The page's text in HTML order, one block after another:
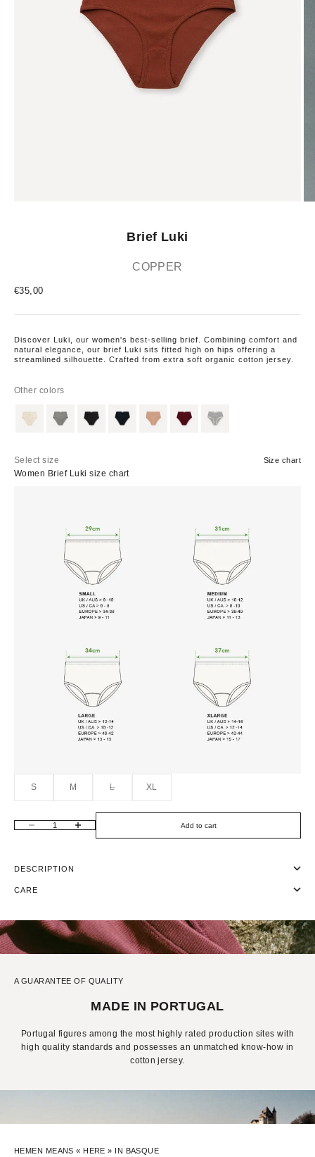
Brief Luki
COPPER
Sale price
€35,00
Discover Luki, our women's best-selling brief. Combining comfort and
natural elegance, our brief Luki sits fitted high on hips offering a
streamlined silhouette. Crafted from extra soft organic cotton jersey.
Other colors
Select size Size chart
Women Brief Luki size chart
S M L XL
Decrease quantityIncrease quantity Add to cart
DESCRIPTION
CARE
A GUARANTEE OF QUALITY
MADE IN PORTUGAL
Portugal figures among the most highly rated production sites with
high quality standards and possesses an unmatched know-how in
cotton jersey.
HEMEN MEANS « HERE » IN BASQUE